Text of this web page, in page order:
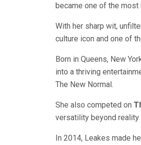
became one of the
With her sharp wit,
culture icon and one of
Born in Queens, New
into a thriving
The New Normal.
She also competed on
versatility beyond reality
In 2014, Leakes made